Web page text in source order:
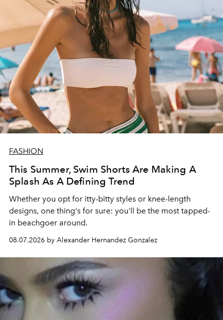
FASHION
This Summer, Swim Shorts Are Making A
Splash As A Defining Trend
Whether you opt for itty-bitty styles or knee-length
designs, one thing's for sure: you'll be the most tapped-
in beachgoer around.
08.07.2026 by Alexander Hernandez Gonzalez